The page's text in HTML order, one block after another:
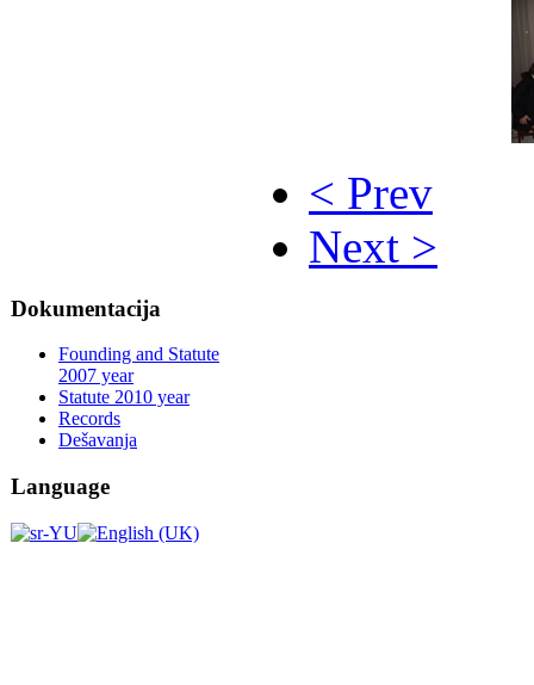
< Prev
Next >
Dokumentacija
Founding and Statute
2007 year
Statute 2010 year
Records
Dešavanja
Language